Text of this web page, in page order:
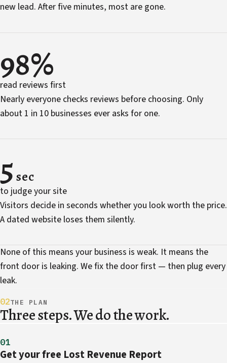
new lead. After five minutes, most are gone.
98%
read reviews first
Nearly everyone checks reviews before choosing. Only
about 1 in 10 businesses ever asks for one.
5 sec
to judge your site
Visitors decide in seconds whether you look worth the price.
A dated website loses them silently.
None of this means your business is weak. It means the
front door is leaking. We fix the door first — then plug every
leak.
02THE PLAN
Three steps. We do the work.
01
Get your free Lost Revenue Report